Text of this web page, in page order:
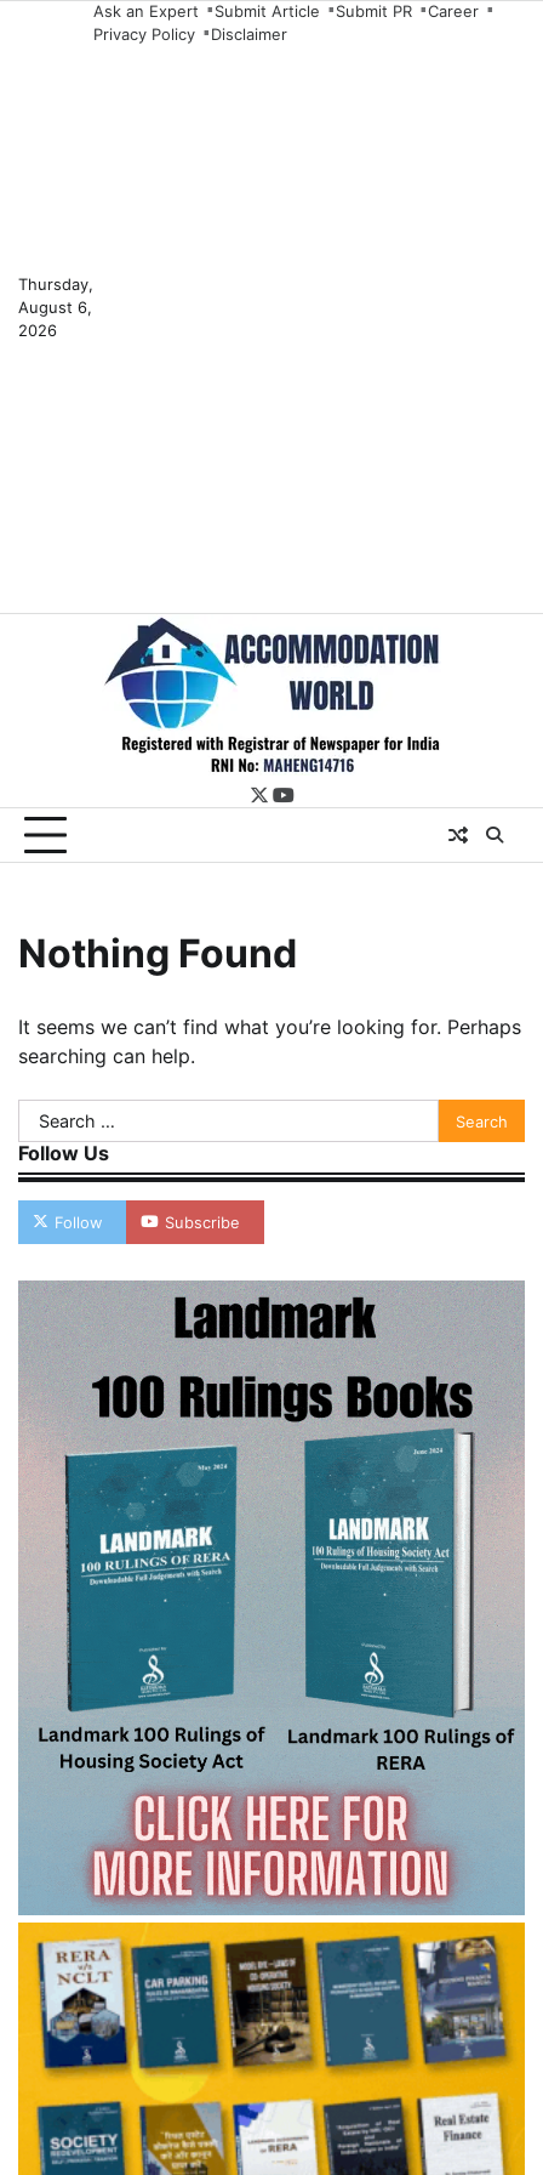
Thursday,
August 6,
2026
Ask an Expert Submit Article Submit PR
Career
Privacy Policy
Disclaimer
twitter
youtube
Nothing Found
It seems we can’t find what you’re looking for. Perhaps
searching can help.
Search
for:
Follow Us
Follow Subscribe